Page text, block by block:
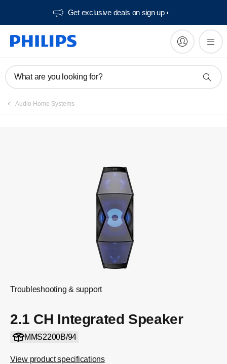
Get exclusive deals on sign up​
What are you looking for?
Audio Home Systems
Troubleshooting & support
2.1 CH Integrated Speaker
MMS2200B/94
View product specifications